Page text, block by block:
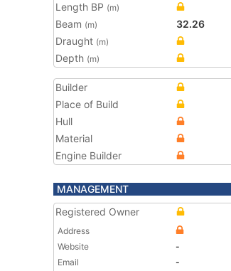
Length BP (m)
Beam (m)
32.26
Draught (m)
Depth (m)
Builder
Place of Build
Hull
Material
Engine Builder
MANAGEMENT
Registered Owner
Address
Website
-
Email
-